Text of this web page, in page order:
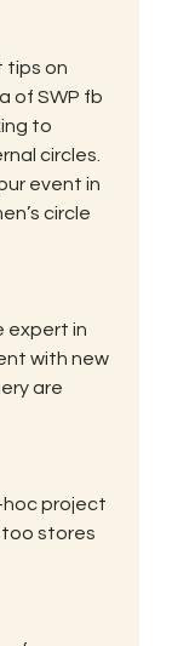
tips on
of SWP fb
to
circles.
event in
circle
expert in
with new
are
hoc project
too stores